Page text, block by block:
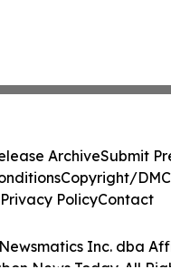
Inc. dba
ArchiveSubmit
Copyright/
Privacy PolicyContact